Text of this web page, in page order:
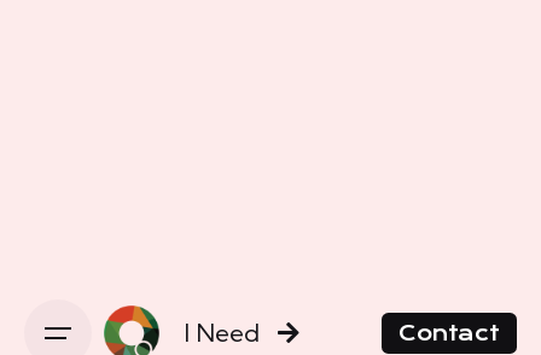
I Need Contact